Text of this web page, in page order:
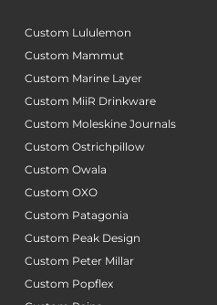
Custom Lululemon
Custom Mammut
Custom Marine Layer
Custom MiiR Drinkware
Custom Moleskine Journals
Custom Ostrichpillow
Custom Owala
Custom OXO
Custom Patagonia
Custom Peak Design
Custom Peter Millar
Custom Popflex